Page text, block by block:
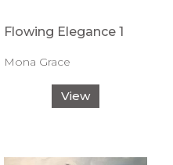
Flowing Elegance 1
Mona Grace
View